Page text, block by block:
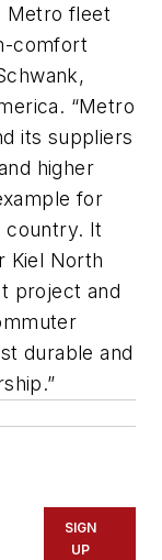
Metro fleet
comfort
“Metro
its suppliers
higher
for
country. It
Kiel North
project and
durable and
SIGN
UP